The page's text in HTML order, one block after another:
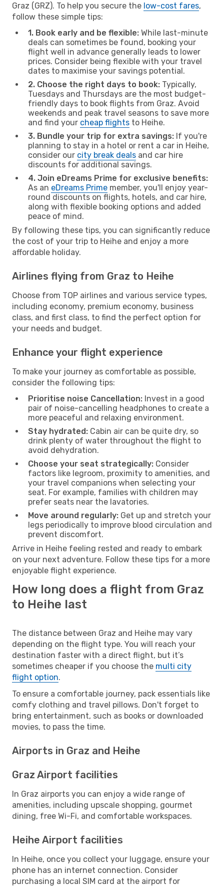
Graz (GRZ). To help you secure the low-cost fares,
follow these simple tips:
1. Book early and be flexible: While last-minute
deals can sometimes be found, booking your
flight well in advance generally leads to lower
prices. Consider being flexible with your travel
dates to maximise your savings potential.
2. Choose the right days to book: Typically,
Tuesdays and Thursdays are the most budget-
friendly days to book flights from Graz. Avoid
weekends and peak travel seasons to save more
and find your cheap flights to Heihe.
3. Bundle your trip for extra savings: If you're
planning to stay in a hotel or rent a car in Heihe,
consider our city break deals and car hire
discounts for additional savings.
4. Join eDreams Prime for exclusive benefits:
As an eDreams Prime member, you'll enjoy year-
round discounts on flights, hotels, and car hire,
along with flexible booking options and added
peace of mind.
By following these tips, you can significantly reduce
the cost of your trip to Heihe and enjoy a more
affordable holiday.
Airlines flying from Graz to Heihe
Choose from TOP airlines and various service types,
including economy, premium economy, business
class, and first class, to find the perfect option for
your needs and budget.
Enhance your flight experience
To make your journey as comfortable as possible,
consider the following tips:
Prioritise noise Cancellation: Invest in a good
pair of noise-cancelling headphones to create a
more peaceful and relaxing environment.
Stay hydrated: Cabin air can be quite dry, so
drink plenty of water throughout the flight to
avoid dehydration.
Choose your seat strategically: Consider
factors like legroom, proximity to amenities, and
your travel companions when selecting your
seat. For example, families with children may
prefer seats near the lavatories.
Move around regularly: Get up and stretch your
legs periodically to improve blood circulation and
prevent discomfort.
Arrive in Heihe feeling rested and ready to embark
on your next adventure. Follow these tips for a more
enjoyable flight experience.
How long does a flight from Graz
to Heihe last
The distance between Graz and Heihe may vary
depending on the flight type. You will reach your
destination faster with a direct flight, but it’s
sometimes cheaper if you choose the multi city
flight option.
To ensure a comfortable journey, pack essentials like
comfy clothing and travel pillows. Don't forget to
bring entertainment, such as books or downloaded
movies, to pass the time.
Airports in Graz and Heihe
Graz Airport facilities
In Graz airports you can enjoy a wide range of
amenities, including upscale shopping, gourmet
dining, free Wi-Fi, and comfortable workspaces.
Heihe Airport facilities
In Heihe, once you collect your luggage, ensure your
phone has an internet connection. Consider
purchasing a local SIM card at the airport for